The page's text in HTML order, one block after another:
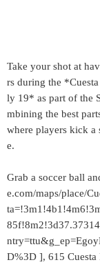
Take your shot at
rs during the
ly 19* as part of the
mbining the best
where players kick a
e.
Grab a soccer ball
e.com/maps/place/
D%3D ], 615 Cuesta